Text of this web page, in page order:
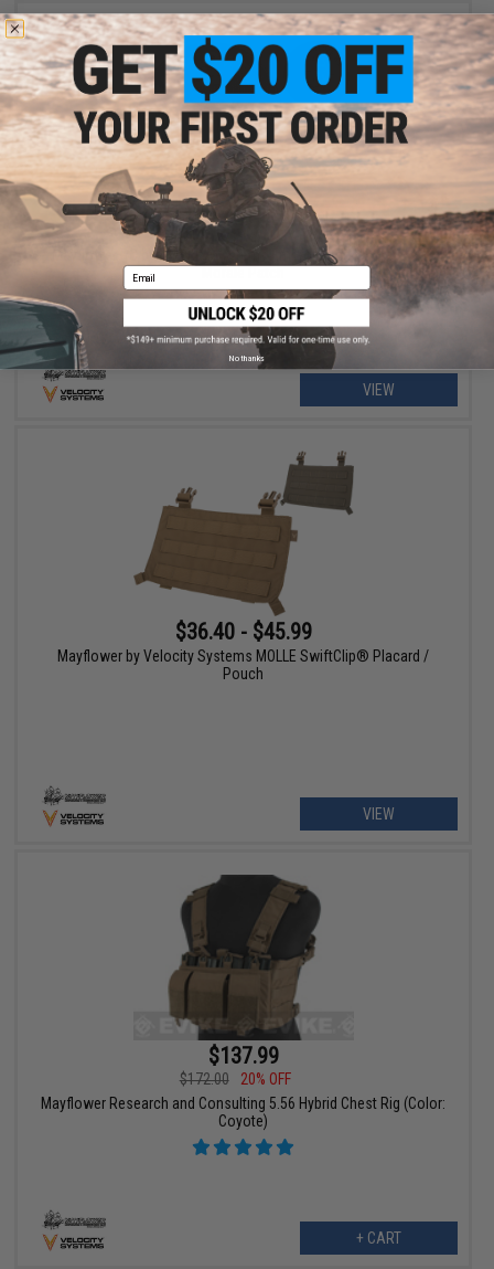
$1.99
$6.00
Mayflower RC by Velocity Systems Embroidered Hook & Loop
VIEW
$36.40 - $45.99
Mayflower by Velocity Systems MOLLE SwiftClip® Placard /
Pouch
VIEW
$137.99
$172.00
20% OFF
Mayflower Research and Consulting 5.56 Hybrid Chest Rig (Color:
Coyote)
+ CART
Email
No thanks